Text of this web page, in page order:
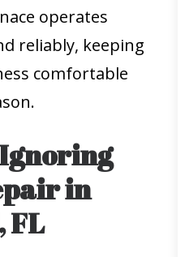
operates
reliably, keeping
comfortable
in
FL